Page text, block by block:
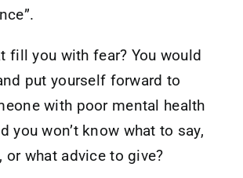
fill you with fear? You would
put yourself forward to
with poor mental health
you won’t know what to say,
or what advice to give?